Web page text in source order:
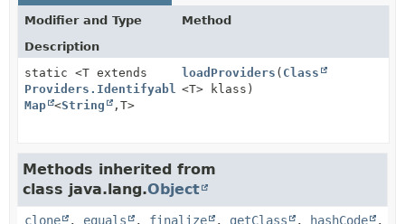
Modifier and Type
Method
Description
static <T extends
Providers.Identifyable>
Map <String , T>
loadProviders ( Class
<T> klass)
Methods inherited from
class java.lang.Object
clone , equals , finalize , getClass , hashCode ,